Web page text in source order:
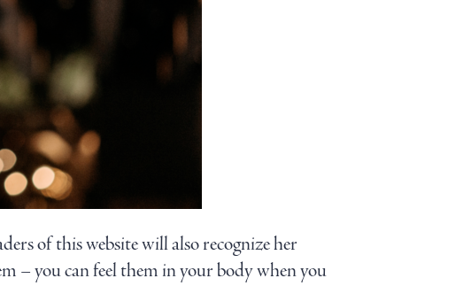
of this website will also recognize her
– you can feel them in your body when you